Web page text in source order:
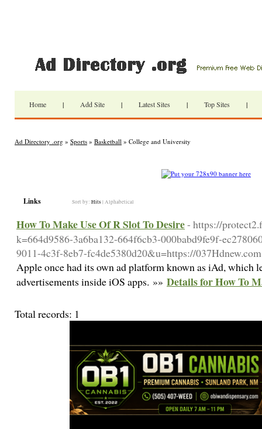
Home | Add Site | Latest Sites | Top Sites |
Ad Directory .org » Sports » Basketball » College and University
Links Sort by: Hits | Alphabetical
How To Make Use Of R Slot To Desire- https://
k=664d9586-3a6ba132-664f6cb3-000babd9fe9f-
9011-4c3f-8eb7-fc4de5380d20&u=https://037Hdnew.com
Apple once had its own ad platform known as iAd, which
advertisements inside iOS apps. »» Details for How To
Total records: 1